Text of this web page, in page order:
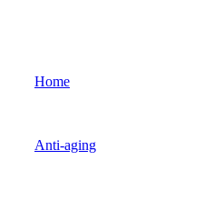
Home
Anti-aging